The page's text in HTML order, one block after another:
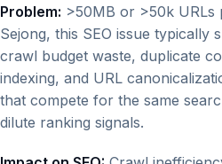
Problem: >50MB or >50k URLs
Sejong, this SEO issue typically
crawl budget waste, duplicate
indexing, and URL
that compete for the same
dilute ranking signals.